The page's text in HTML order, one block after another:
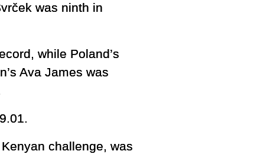
was ninth in
while Poland’s
Ava James was
challenge, was